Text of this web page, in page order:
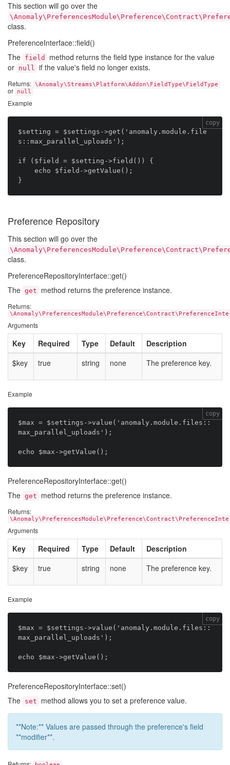
This section will go over the
class.
PreferenceInterface::field()
The field
method returns the field type instance for the value
or null if the value's field no longer exists.
Returns: \Anomaly\Streams\Platform\Addon\FieldType\FieldType
or null
Example
$setting = $settings->get('anomaly.module.file
s::max_parallel_uploads');
if ($field = $setting->field()) {
copy
Preference Repository
This section will go over the
class.
PreferenceRepositoryInterface::get()
The get method returns the preference instance.
Returns:
Arguments
Key Required Type Default
Description
$key
true string none The preference key.
Example
$max = $settings->value('anomaly.module.files::
max_parallel_uploads');
copy
PreferenceRepositoryInterface::get()
The get method returns the preference instance.
Returns:
Arguments
Key Required Type Default
Description
$key
true string none The preference key.
Example
$max = $settings->value('anomaly.module.files::
max_parallel_uploads');
copy
PreferenceRepositoryInterface::set()
The set method allows you to set a preference value.
**Note:** Values are passed through the preference's field
**modifier**.